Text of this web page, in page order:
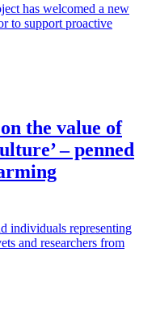
has welcomed a new
to support proactive
the value of
– penned
individuals representing
and researchers from